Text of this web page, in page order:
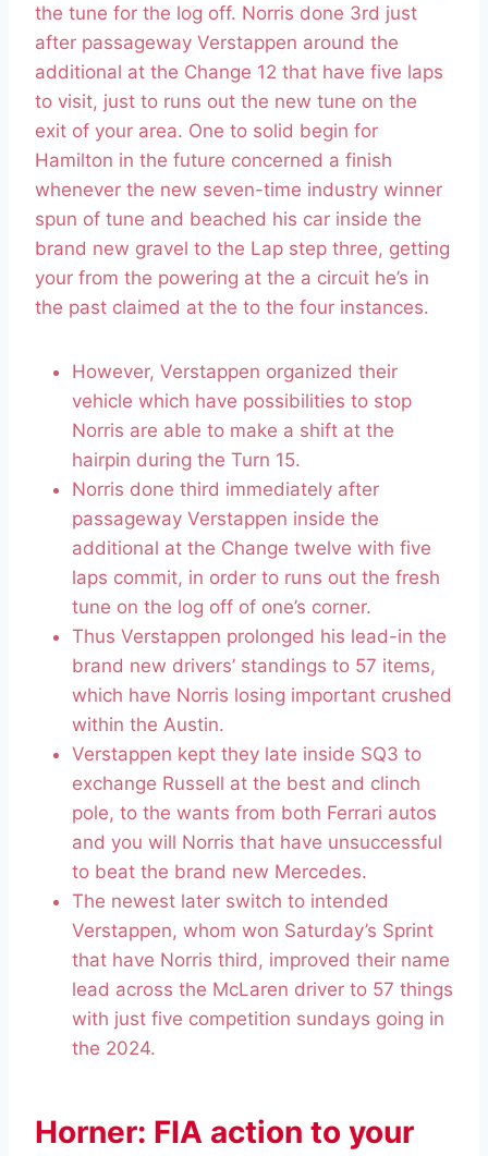
the tune for the log off. Norris done 3rd just
after passageway Verstappen around the
additional at the Change 12 that have five laps
to visit, just to runs out the new tune on the
exit of your area. One to solid begin for
Hamilton in the future concerned a finish
whenever the new seven-time industry winner
spun of tune and beached his car inside the
brand new gravel to the Lap step three, getting
your from the powering at the a circuit he’s in
the past claimed at the to the four instances.
However, Verstappen organized their
vehicle which have possibilities to stop
Norris are able to make a shift at the
hairpin during the Turn 15.
Norris done third immediately after
passageway Verstappen inside the
additional at the Change twelve with five
laps commit, in order to runs out the fresh
tune on the log off of one’s corner.
Thus Verstappen prolonged his lead-in the
brand new drivers’ standings to 57 items,
which have Norris losing important crushed
within the Austin.
Verstappen kept they late inside SQ3 to
exchange Russell at the best and clinch
pole, to the wants from both Ferrari autos
and you will Norris that have unsuccessful
to beat the brand new Mercedes.
The newest later switch to intended
Verstappen, whom won Saturday’s Sprint
that have Norris third, improved their name
lead across the McLaren driver to 57 things
with just five competition sundays going in
the 2024.
Horner: FIA action to your